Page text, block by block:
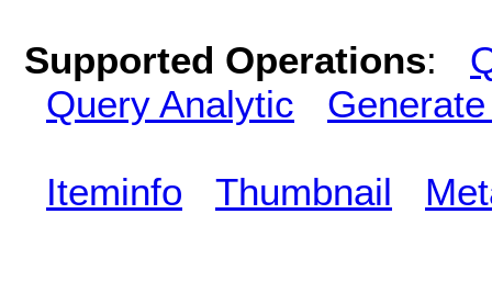
Supported Operations:
Query Analytic
Iteminfo Thumbnail